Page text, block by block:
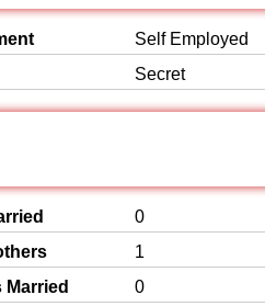
Self Employed
Secret
0
1
Married
0